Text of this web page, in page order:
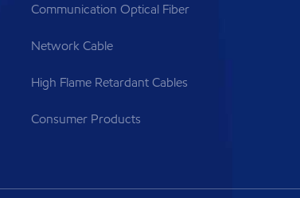
Communication Optical Fiber
Network Cable
High Flame Retardant Cables
Consumer Products